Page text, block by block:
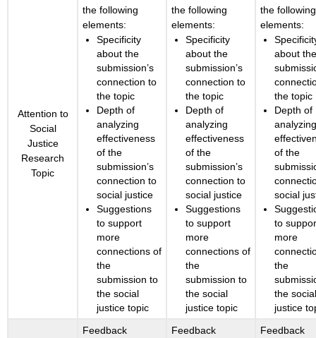
Attention to
Social
Justice
Research
Topic
the following
elements:
Specificity
about the
submission’s
connection to
the topic
Depth of
analyzing
effectiveness
of the
submission’s
connection to
social justice
Suggestions
to support
more
connections of
the
submission to
the social
justice topic
the following
elements:
Specificity
about the
submission’s
connection to
the topic
Depth of
analyzing
effectiveness
of the
submission’s
connection to
social justice
Suggestions
to support
more
connections of
the
submission to
the social
justice topic
the following
elements:
about
the topic
Depth of
of the
social
to
more
the
the
justice
Feedback
Feedback
Feedback